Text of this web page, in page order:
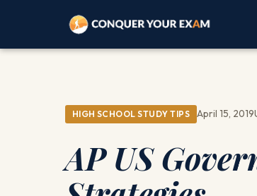
HIGH SCHOOL STUDY TIPS April 15, 2019
AP US